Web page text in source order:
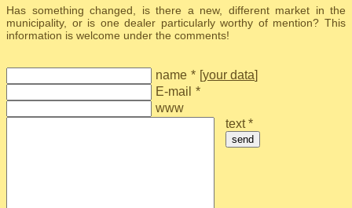
Has something changed, is there a new, different market in the
municipality, or is one dealer particularly worthy of mention? This
information is welcome under the comments!
name * [your data]
E-mail *
www
text *
send